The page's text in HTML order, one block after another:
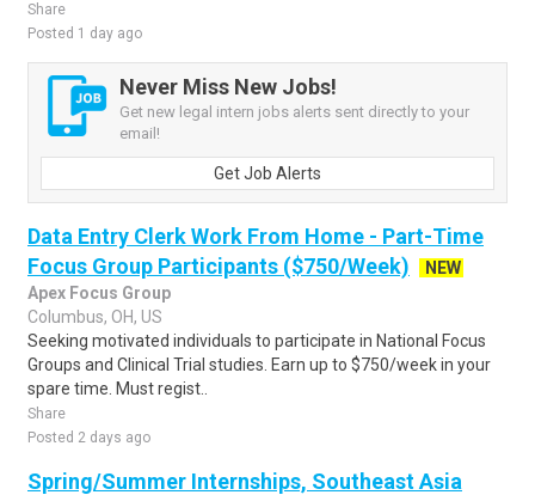
Share
Posted 1 day ago
Never Miss New Jobs!
Get new legal intern jobs alerts sent directly to your
email!
Get Job Alerts
Data Entry Clerk Work From Home - Part-Time
Focus Group Participants ($750/Week)
NEW
Apex Focus Group
Columbus, OH, US
Seeking motivated individuals to participate in National Focus
Groups and Clinical Trial studies. Earn up to $750/week in your
spare time. Must regist..
Share
Posted 2 days ago
Spring/Summer Internships, Southeast Asia